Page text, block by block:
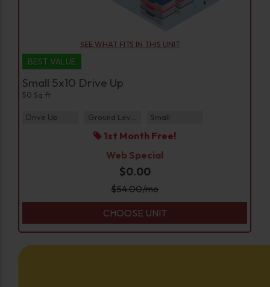
SEE WHAT FITS IN THIS UNIT
BEST VALUE
Small 5x10 Drive Up
50 Sq ft
Drive Up Small
1st Month Free!
Web Special
$0.00
$54.00/mo
CHOOSE UNIT